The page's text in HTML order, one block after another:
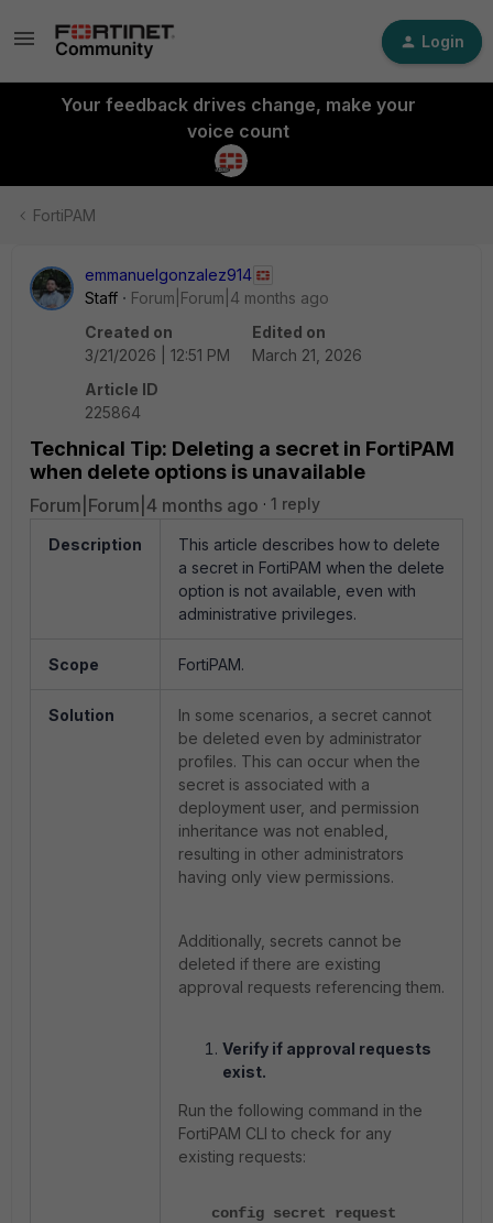
Login
Your feedback drives change, make your
voice count
FortiPAM
emmanuelgonzalez914
Staff
Forum|Forum|4 months ago
Created on
3/21/2026 | 12:51 PM
Edited on
March 21, 2026
Article ID
225864
Technical Tip: Deleting a secret in FortiPAM
when delete options is unavailable
Forum|Forum|4 months ago 1 reply
Description
This article describes how to delete
a secret in FortiPAM when the delete
option is not available, even with
administrative privileges.
Scope FortiPAM.
Solution
In some scenarios, a secret cannot
be deleted even by administrator
profiles. This can occur when the
secret is associated with a
deployment user, and permission
inheritance was not enabled,
resulting in other administrators
having only view permissions.
Additionally, secrets cannot be
deleted if there are existing
approval requests referencing them.
Verify if approval requests
exist.
Run the following command in the
FortiPAM CLI to check for any
existing requests:
config secret request